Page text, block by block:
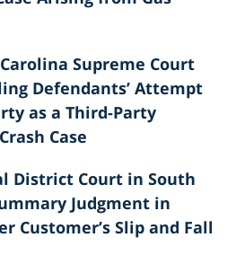
Supreme Court
Defendants’ Attempt
as a Third-Party
Case
District Court in South
Judgment in
Customer’s Slip and Fall